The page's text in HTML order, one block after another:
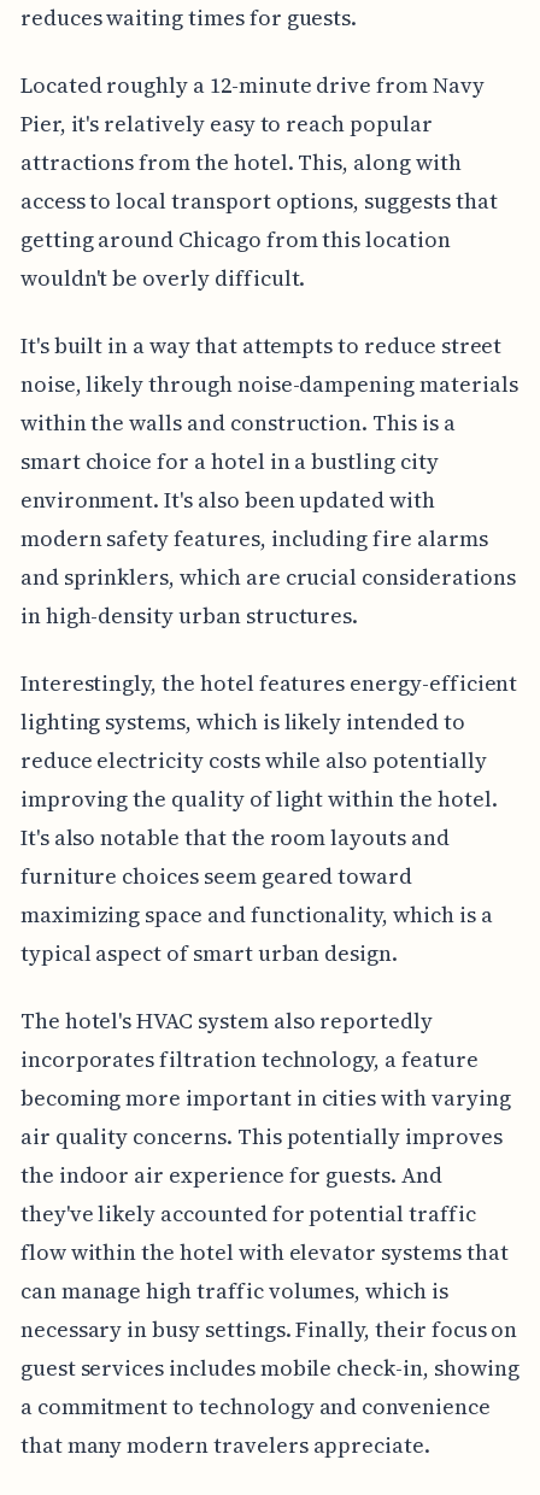
reduces waiting times for guests.
Located roughly a 12-minute drive from Navy
Pier, it's relatively easy to reach popular
attractions from the hotel. This, along with
access to local transport options, suggests that
getting around Chicago from this location
wouldn't be overly difficult.
It's built in a way that attempts to reduce street
noise, likely through noise-dampening materials
within the walls and construction. This is a
smart choice for a hotel in a bustling city
environment. It's also been updated with
modern safety features, including fire alarms
and sprinklers, which are crucial considerations
in high-density urban structures.
Interestingly, the hotel features energy-efficient
lighting systems, which is likely intended to
reduce electricity costs while also potentially
improving the quality of light within the hotel.
It's also notable that the room layouts and
furniture choices seem geared toward
maximizing space and functionality, which is a
typical aspect of smart urban design.
The hotel's HVAC system also reportedly
incorporates filtration technology, a feature
becoming more important in cities with varying
air quality concerns. This potentially improves
the indoor air experience for guests. And
they've likely accounted for potential traffic
flow within the hotel with elevator systems that
can manage high traffic volumes, which is
necessary in busy settings. Finally, their focus on
guest services includes mobile check-in, showing
a commitment to technology and convenience
that many modern travelers appreciate.